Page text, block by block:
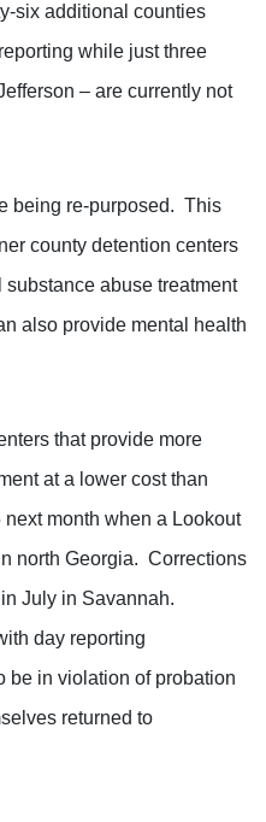
six additional counties
while just three
– are currently not
being re-purposed. This
county detention centers
abuse treatment
also provide mental health
that provide more
at a lower cost than
month when a Lookout
north Georgia. Corrections
July in Savannah.
day reporting
be in violation of probation
returned to